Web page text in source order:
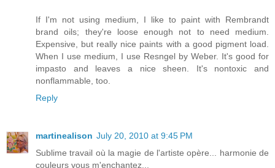
If I'm not using medium, I like to paint with Rembrandt
brand oils; they're loose enough not to need medium.
Expensive, but really nice paints with a good pigment load.
When I use medium, I use Resngel by Weber. It's good for
impasto and leaves a nice sheen. It's nontoxic and
nonflammable, too.
Reply
martinealison July 20, 2010 at 9:45 PM
Sublime travail où la magie de l'artiste opère... harmonie de
couleurs vous m'enchantez...